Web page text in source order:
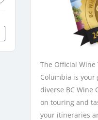
The Official
Columbia is
diverse BC Wine
on touring and
your itineraries